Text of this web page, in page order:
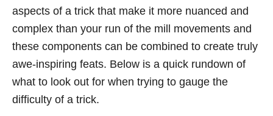
aspects of a trick that make it more nuanced and
complex than your run of the mill movements and
these components can be combined to create truly
awe-inspiring feats. Below is a quick rundown of
what to look out for when trying to gauge the
difficulty of a trick.